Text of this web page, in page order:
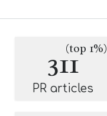
311(top 1%)
PR articles